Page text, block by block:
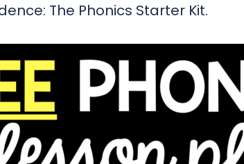
The Phonics Starter Kit.